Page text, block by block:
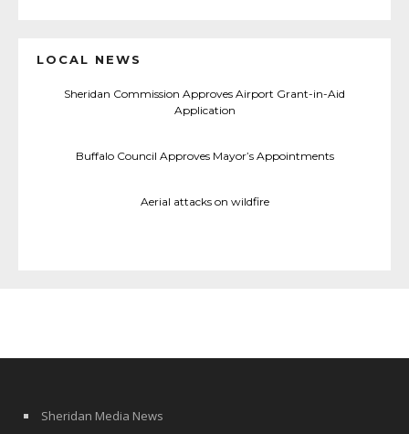
LOCAL NEWS
Sheridan Commission Approves Airport Grant-in-Aid
Application
Buffalo Council Approves Mayor’s Appointments
Aerial attacks on wildfire
Sheridan Media News